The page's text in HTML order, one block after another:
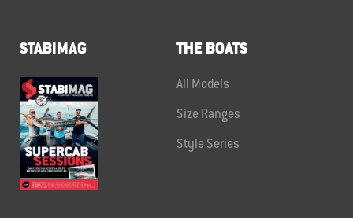
STABIMAG THE BOATS
All Models
Size Ranges
Style Series